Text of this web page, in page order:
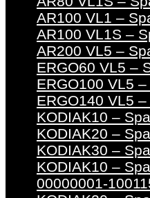
AR100 VL1 –
AR100 VL1S –
AR200 VL5 –
ERGO60 VL5 –
ERGO100 VL5
ERGO140 VL5
KODIAK10 –
KODIAK20 –
KODIAK30 –
KODIAK10 –
00000001-